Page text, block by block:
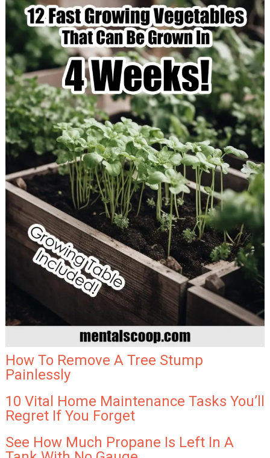
How To Remove A Tree Stump
Painlessly
10 Vital Home Maintenance Tasks You’ll
Regret If You Forget
See How Much Propane Is Left In A